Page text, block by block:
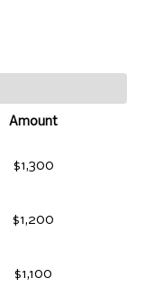
Amount
$1,300
$1,200
$1,100